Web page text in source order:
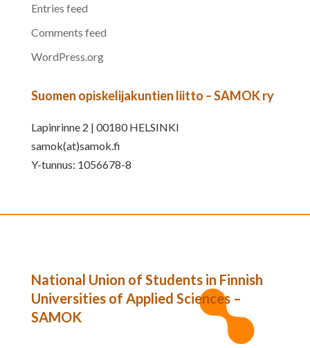
Entries feed
Comments feed
WordPress.org
Suomen opiskelijakuntien liitto – SAMOK ry
Lapinrinne 2 | 00180 HELSINKI
samok(at)samok.fi
Y-tunnus: 1056678-8
National Union of Students in Finnish
Universities of Applied Sciences –
SAMOK